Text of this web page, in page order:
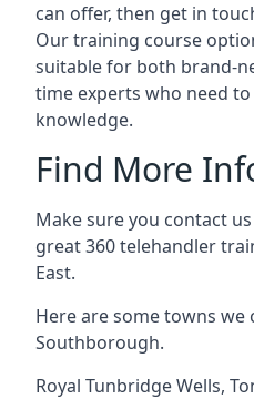
can offer, then get in
Our training course
suitable for both brand-
time experts who need
knowledge.
Find More
Make sure you contact
great 360 telehandler
East.
Here are some towns we
Southborough.
Royal Tunbridge Wells,